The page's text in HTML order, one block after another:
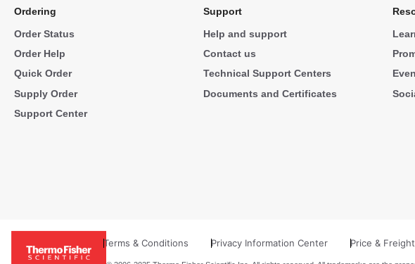
Ordering
Order Status
Order Help
Quick Order
Supply Order
Support Center
Support
Help and support
Contact us
Technical Support Centers
Documents and Certificates
Terms & Conditions Privacy Information Center Price &